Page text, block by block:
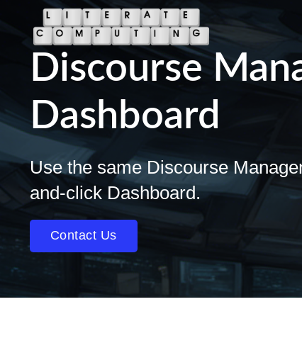
Discourse
Dashboard
Use the same Discourse
and-click Dashboard.
Contact Us